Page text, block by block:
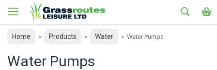
Home » Products » Water » Water Pumps
Water Pumps